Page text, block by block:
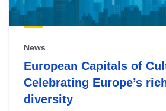
News
European Capitals of
Celebrating Europe’s
diversity